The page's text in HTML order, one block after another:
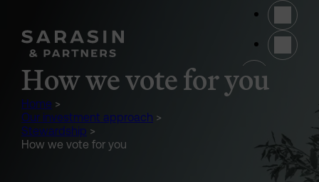
How we vote for you
Home >
Our investment approach >
Stewardship >
How we vote for you